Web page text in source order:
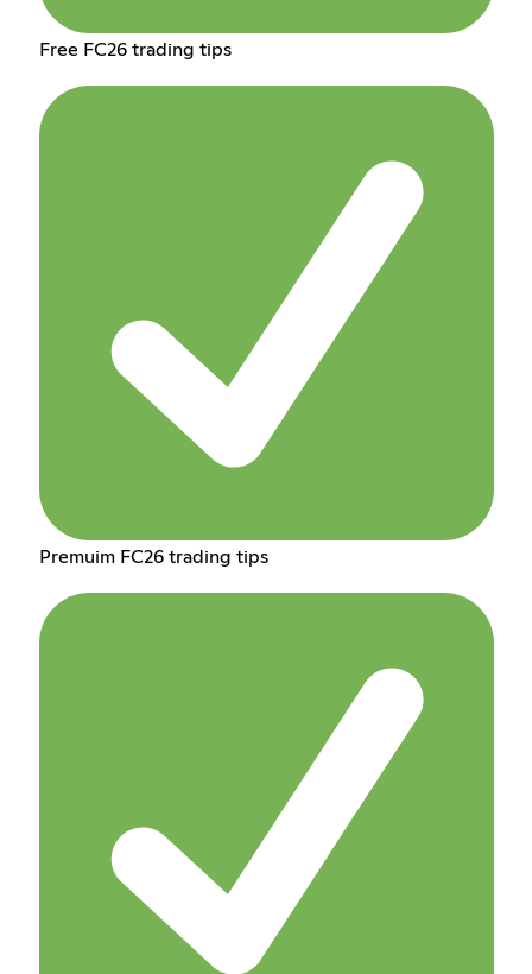
Free FC26 trading tips
Premuim FC26 trading tips